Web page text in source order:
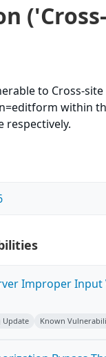
to Cross-
within
respectively.
Improper Input
Update Known